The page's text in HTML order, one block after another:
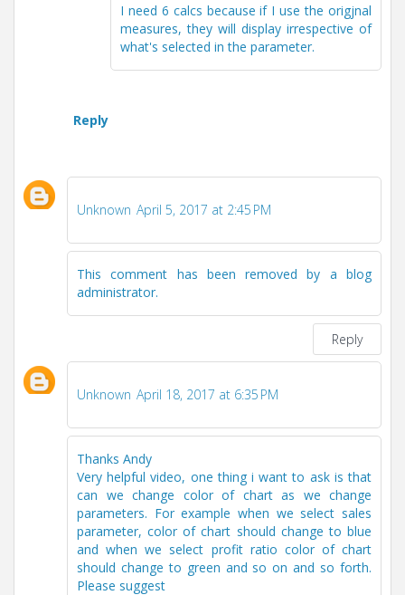
I need 6 calcs because if I use the origjnal
measures, they will display irrespective of
what's selected in the parameter.
Reply
Unknown April 5, 2017 at 2:45 PM
This comment has been removed by a blog
administrator.
Reply
Unknown April 18, 2017 at 6:35 PM
Thanks Andy
Very helpful video, one thing i want to ask is that
can we change color of chart as we change
parameters. For example when we select sales
parameter, color of chart should change to blue
and when we select profit ratio color of chart
should change to green and so on and so forth.
Please suggest